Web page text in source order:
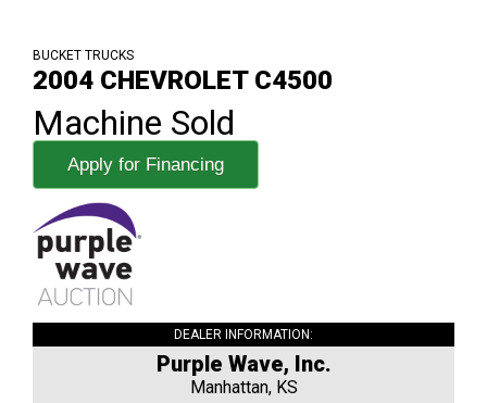
BUCKET TRUCKS
2004 CHEVROLET C4500
Machine Sold
Apply for Financing
DEALER INFORMATION:
Purple Wave, Inc.
Manhattan, KS